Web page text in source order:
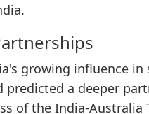
growing influence
predicted a deeper
of the India-